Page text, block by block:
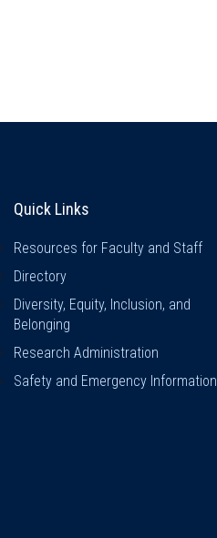
Quick Links
Quick Links
Resources for Faculty and Staff
Directory
Diversity, Equity, Inclusion, and
Belonging
Research Administration
Safety and Emergency Information